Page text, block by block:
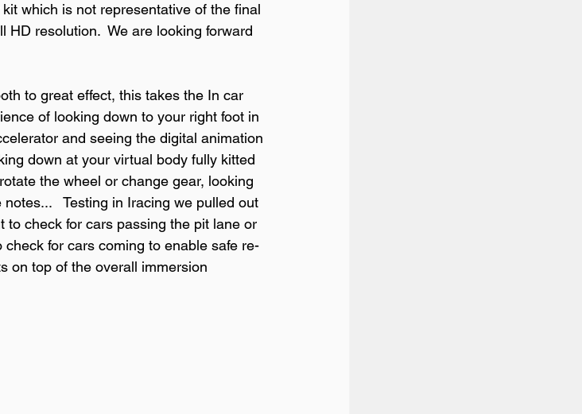
which is not representative of the final
resolution.  We are looking forward
to great effect, this takes the In car
of looking down to your right foot in
and seeing the digital animation
down at your virtual body fully kitted
the wheel or change gear, looking
Testing in Iracing we pulled out
check for cars passing the pit lane or
for cars coming to enable safe re-
on top of the overall immersion